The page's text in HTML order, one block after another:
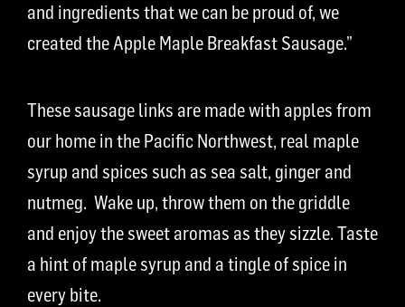
and ingredients that we can be proud of, we
created the Apple Maple Breakfast Sausage.”
These sausage links are made with apples from
our home in the Pacific Northwest, real maple
syrup and spices such as sea salt, ginger and
nutmeg. Wake up, throw them on the griddle
and enjoy the sweet aromas as they sizzle. Taste
a hint of maple syrup and a tingle of spice in
every bite.